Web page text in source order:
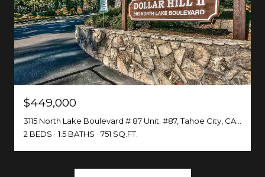
$449,000
2 BEDS
1.5 BATHS 751 SQ.FT.